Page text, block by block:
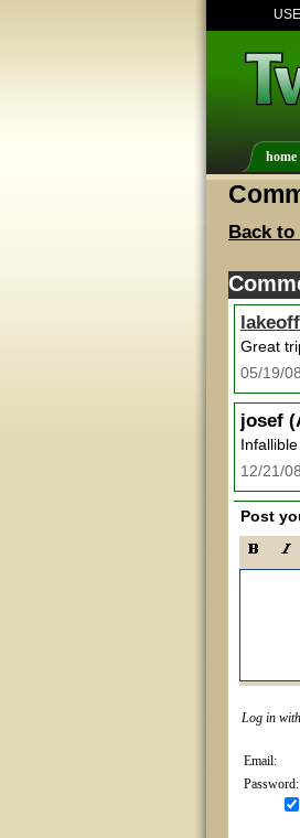
home
Back
Great
05/19/08
josef
12/21/08
Post
Log in
Email:
Password: